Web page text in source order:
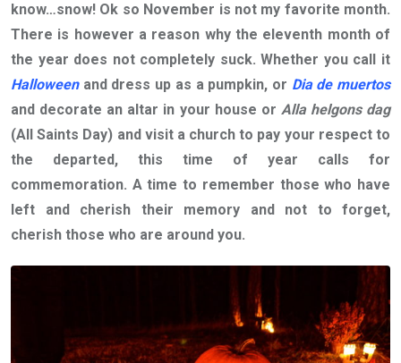
know…snow! Ok so November is not my favorite month.
There is however a reason why the eleventh month of
the year does not completely suck. Whether you call it
Halloweenand dress up as a pumpkin, or Dia de muertos
and decorate an altar in your house or Alla helgons dag
(All Saints Day) and visit a church to pay your respect to
the departed, this time of year calls for
commemoration. A time to remember those who have
left and cherish their memory and not to forget,
cherish those who are around you.